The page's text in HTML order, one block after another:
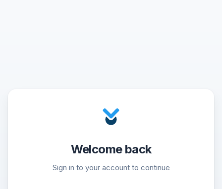
Welcome back
Sign in to your account to continue